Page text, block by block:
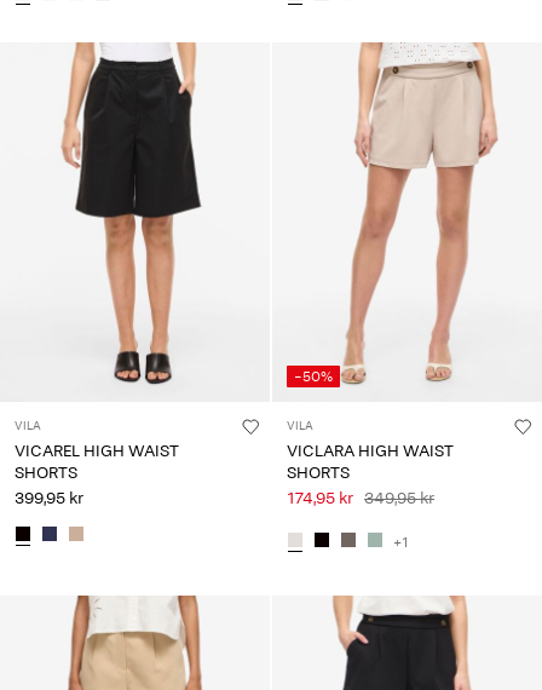
VILA
VICAREL HIGH WAIST
SHORTS
399,95 kr
-50%
VILA
VICLARA HIGH WAIST
SHORTS
174,95 kr 349,95 kr
+1